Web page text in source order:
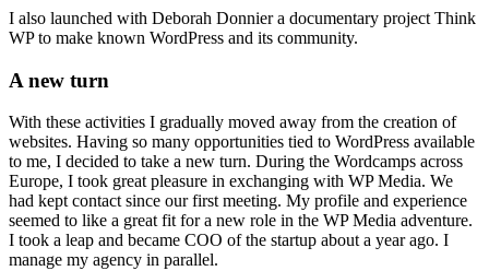
I also launched with Deborah Donnier a documentary project Think
WP to make known WordPress and its community.
A new turn
With these activities I gradually moved away from the creation of
websites. Having so many opportunities tied to WordPress available
to me, I decided to take a new turn. During the Wordcamps across
Europe, I took great pleasure in exchanging with WP Media. We
had kept contact since our first meeting. My profile and experience
seemed to like a great fit for a new role in the WP Media adventure.
I took a leap and became COO of the startup about a year ago. I
manage my agency in parallel.